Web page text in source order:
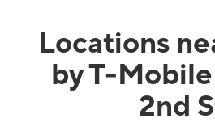
Locations
by T-
2nd